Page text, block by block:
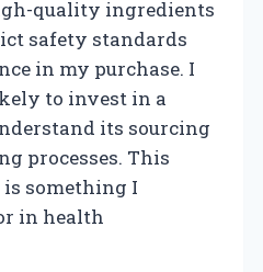
quality ingredients
safety standards
in my purchase. I
to invest in a
its sourcing
processes. This
something I
in health